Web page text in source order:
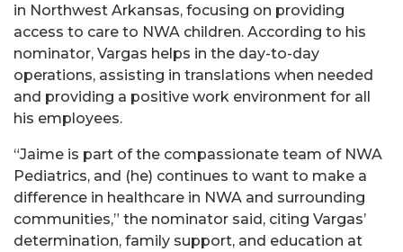
in Northwest Arkansas, focusing on providing
access to care to NWA children. According to his
nominator, Vargas helps in the day-to-day
operations, assisting in translations when needed
and providing a positive work environment for all
his employees.
“Jaime is part of the compassionate team of NWA
Pediatrics, and (he) continues to want to make a
difference in healthcare in NWA and surrounding
communities,” the nominator said, citing Vargas’
determination, family support, and education at